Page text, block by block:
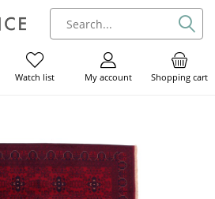
Shopping cart
My account
Watch list